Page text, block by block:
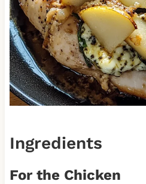
Ingredients
For the Chicken